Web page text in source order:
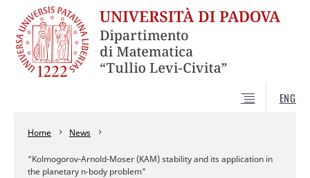
ENG
Home News
“Kolmogorov-Arnold-Moser (KAM) stability and its application in
the planetary n-body problem”